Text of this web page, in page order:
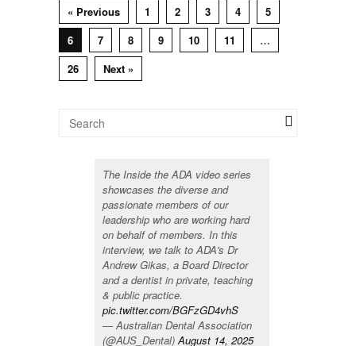
« Previous 1 2 3 4
5
6
7 8 9 10 11
…
26
Next »
The Inside the ADA video series
showcases the diverse and
passionate members of our
leadership who are working hard
on behalf of members. In this
interview, we talk to ADA's Dr
Andrew Gikas, a Board Director
and a dentist in private, teaching
& public practice.
pic.twitter.com/BGFzGD4vhS
— Australian Dental Association
(@AUS_Dental)August 14, 2025